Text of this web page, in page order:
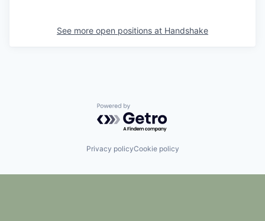
See more open positions at Handshake
Powered by Getro.com
Privacy policyCookie policy